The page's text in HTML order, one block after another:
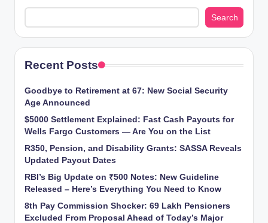
Search
Recent Posts
Goodbye to Retirement at 67: New Social Security
Age Announced
$5000 Settlement Explained: Fast Cash Payouts for
Wells Fargo Customers — Are You on the List
R350, Pension, and Disability Grants: SASSA Reveals
Updated Payout Dates
RBI’s Big Update on ₹500 Notes: New Guideline
Released – Here’s Everything You Need to Know
8th Pay Commission Shocker: 69 Lakh Pensioners
Excluded From Proposal Ahead of Today’s Major